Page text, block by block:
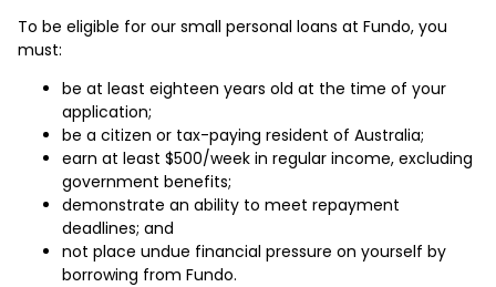
To be eligible for our small personal loans at Fundo, you
must:
be at least eighteen years old at the time of your
application;
be a citizen or tax-paying resident of Australia;
earn at least $500/week in regular income, excluding
government benefits;
demonstrate an ability to meet repayment
deadlines; and
not place undue financial pressure on yourself by
borrowing from Fundo.